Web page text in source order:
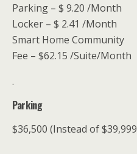
Parking – $ 9.20 /Month
Locker – $ 2.41 /Month
Smart Home Community
Fee – $62.15 /Suite/Month
.
Parking
$36,500 (Instead of $39,999